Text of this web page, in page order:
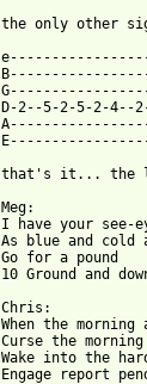
the only other
D-2--5-2-5-2-4--
Meg:
I have your see-
As blue and cold
Go for a pound
10 Ground and
Chris:
When the
Curse the
Wake into the
Engage report